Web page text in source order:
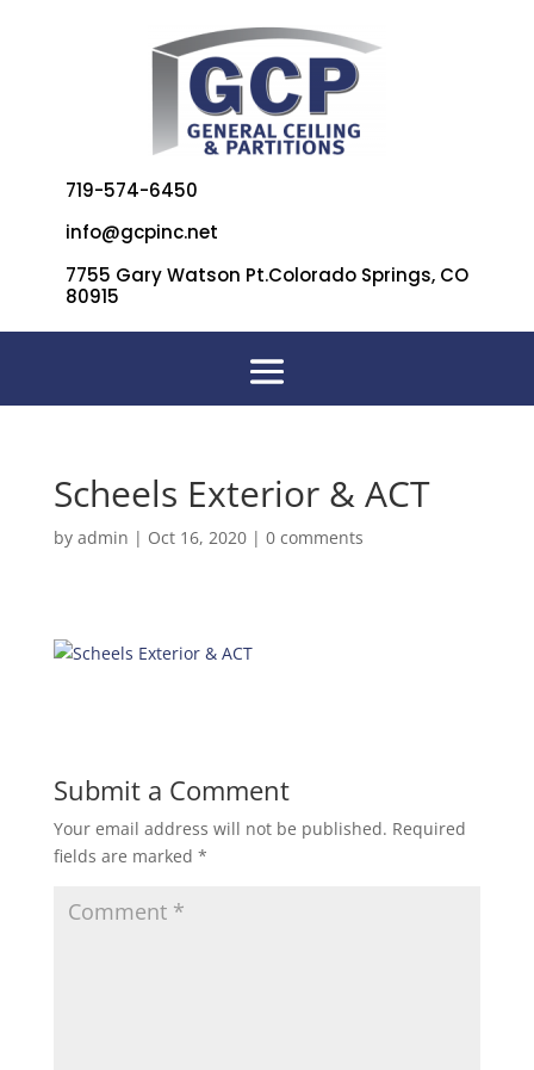
719-574-6450
info@gcpinc.net
7755 Gary Watson Pt.Colorado Springs, CO
80915
Scheels Exterior & ACT
by admin | Oct 16, 2020| 0 comments
Submit a Comment
Your email address will not be published. Required
fields are marked *